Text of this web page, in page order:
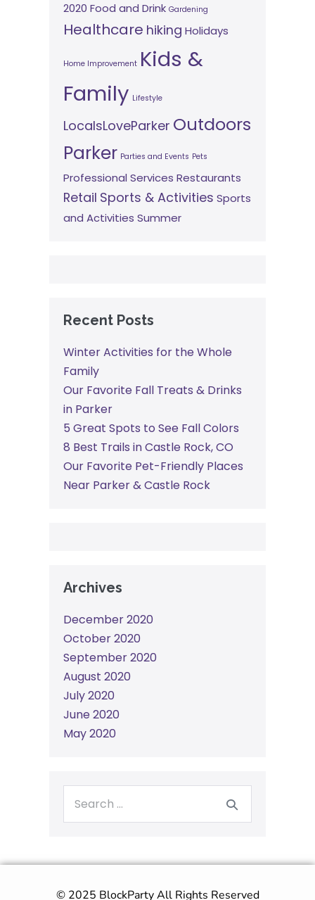
2020 Food and Drink Gardening
Healthcare hiking Holidays
Home Improvement Kids &
Family Lifestyle
LocalsLoveParker Outdoors
Parker Parties and Events Pets
Professional Services Restaurants
Retail Sports & Activities Sports
and Activities Summer
Recent Posts
Winter Activities for the Whole
Family
Our Favorite Fall Treats & Drinks
in Parker
5 Great Spots to See Fall Colors
8 Best Trails in Castle Rock, CO
Our Favorite Pet-Friendly Places
Near Parker & Castle Rock
Archives
December 2020
October 2020
September 2020
August 2020
July 2020
June 2020
May 2020
© 2025 BlockParty All Rights Reserved